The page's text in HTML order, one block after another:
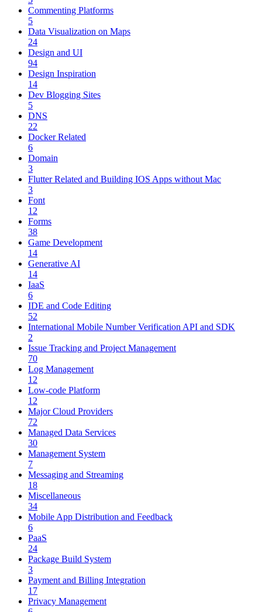
Commenting Platforms
5
Data Visualization on Maps
24
Design and UI
94
Design Inspiration
14
Dev Blogging Sites
5
DNS
22
Docker Related
6
Domain
3
Flutter Related and Building IOS Apps without Mac
3
Font
12
Forms
38
Game Development
14
Generative AI
14
IaaS
6
IDE and Code Editing
52
International Mobile Number Verification API and SDK
2
Issue Tracking and Project Management
70
Log Management
12
Low-code Platform
12
Major Cloud Providers
72
Managed Data Services
30
Management System
7
Messaging and Streaming
18
Miscellaneous
34
Mobile App Distribution and Feedback
6
PaaS
24
Package Build System
3
Payment and Billing Integration
17
Privacy Management